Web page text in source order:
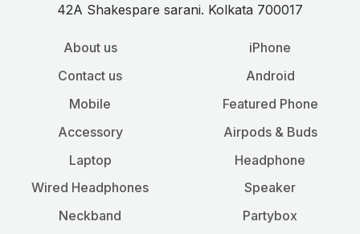
42A Shakespare sarani. Kolkata 700017
About us
Contact us
Mobile
Accessory
Laptop
iPhone
Android
Featured Phone
Airpods & Buds
Headphone
Wired Headphones
Neckband
Speaker
Partybox